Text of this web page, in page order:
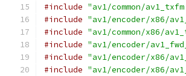
#include "av1/common/
#include "av1/encoder/x86/
#include "av1/common/x86/
#include "av1/encoder/
#include "av1/encoder/x86/
#include "av1/encoder/x86/